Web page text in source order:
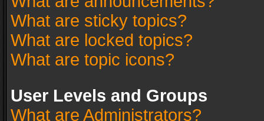
What are sticky topics?
What are locked topics?
What are topic icons?
User Levels and Groups
What are Administrators?